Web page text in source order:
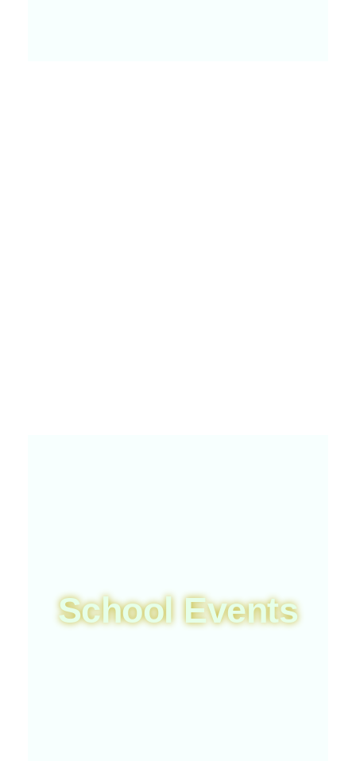
School Events